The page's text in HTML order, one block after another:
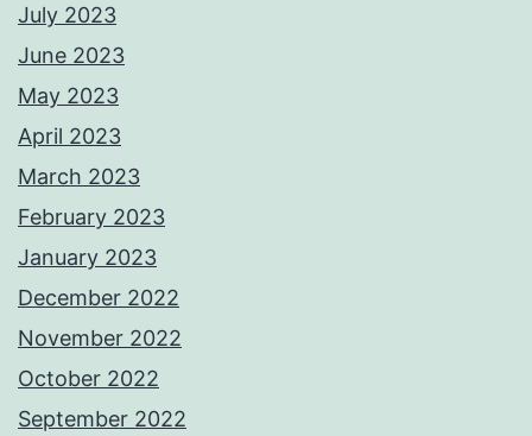
July 2023
June 2023
May 2023
April 2023
March 2023
February 2023
January 2023
December 2022
November 2022
October 2022
September 2022